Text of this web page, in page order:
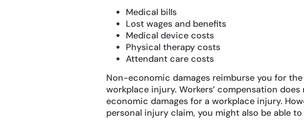
Medical bills
Lost wages and benefits
Medical device costs
Physical therapy costs
Attendant care costs
Non-economic damages reimburse you for
workplace injury. Workers’ compensation
economic damages for a workplace injury.
personal injury claim, you might also be able